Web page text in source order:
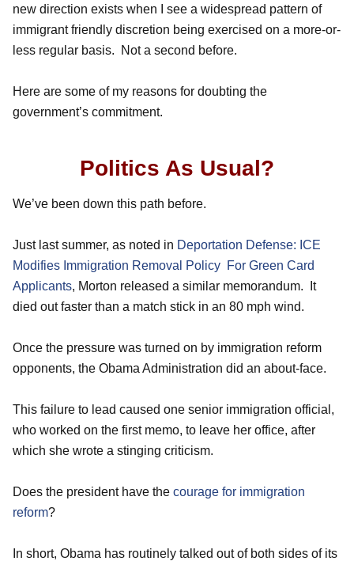
new direction exists when I see a widespread pattern of
immigrant friendly discretion being exercised on a more-or-
less regular basis. Not a second before.
Here are some of my reasons for doubting the
government’s commitment.
Politics As Usual?
We’ve been down this path before.
Just last summer, as noted in Deportation Defense: ICE
Modifies Immigration Removal Policy For Green Card
Applicants, Morton released a similar memorandum. It
died out faster than a match stick in an 80 mph wind.
Once the pressure was turned on by immigration reform
opponents, the Obama Administration did an about-face.
This failure to lead caused one senior immigration official,
who worked on the first memo, to leave her office, after
which she wrote a stinging criticism.
Does the president have the courage for immigration
reform?
In short, Obama has routinely talked out of both sides of its